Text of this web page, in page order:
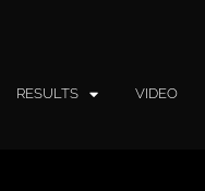
RESULTS VIDEO